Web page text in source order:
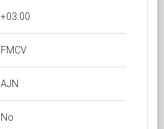
+03:00
FMCV
AJN
No